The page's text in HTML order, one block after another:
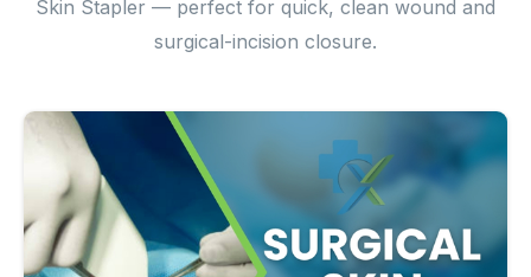
Skin Stapler — perfect for quick, clean wound and
surgical-incision closure.